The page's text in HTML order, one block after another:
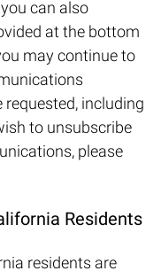
can also
at the bottom
may continue to
including
to unsubscribe
please
Residents
residents are